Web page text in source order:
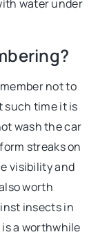
water under
not to
such time it is
wash the car
streaks on
visibility and
worth
insects in
a worthwhile